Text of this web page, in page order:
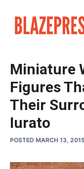
content
Miniature
Figures
Their
Iurato
POSTED MARCH 13, 2015